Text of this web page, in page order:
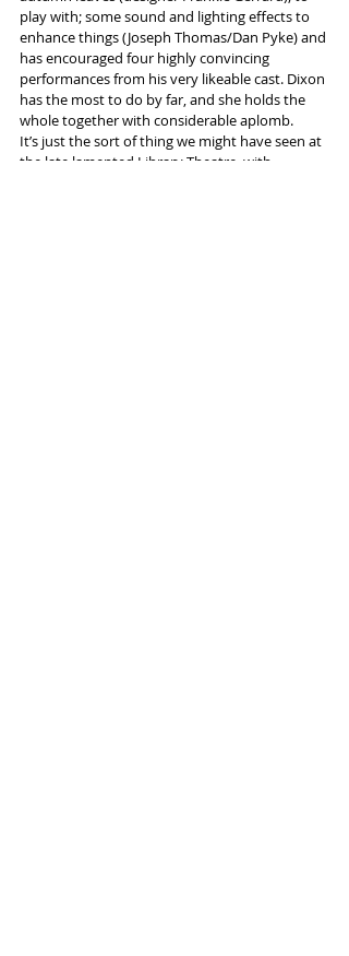
play with; some sound and lighting effects to
enhance things (Joseph Thomas/Dan Pyke) and
has encouraged four highly convincing
performances from his very likeable cast. Dixon
has the most to do by far, and she holds the
whole together with considerable aplomb.
It’s just the sort of thing we might have seen at
the late lamented Library Theatre, with